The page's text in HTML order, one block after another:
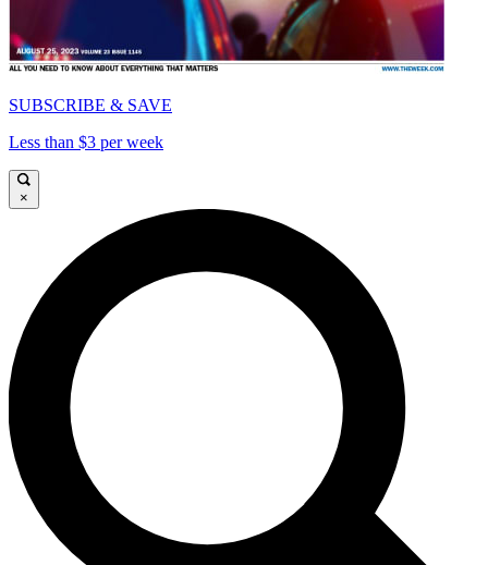
SUBSCRIBE & SAVE
Less than $3 per week
×